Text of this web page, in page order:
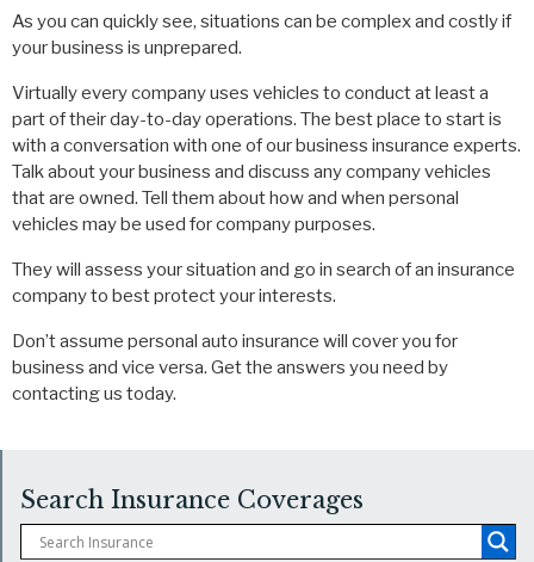
As you can quickly see, situations can be complex and costly if
your business is unprepared.
Virtually every company uses vehicles to conduct at least a
part of their day-to-day operations. The best place to start is
with a conversation with one of our business insurance experts.
Talk about your business and discuss any company vehicles
that are owned. Tell them about how and when personal
vehicles may be used for company purposes.
They will assess your situation and go in search of an insurance
company to best protect your interests.
Don’t assume personal auto insurance will cover you for
business and vice versa. Get the answers you need by
contacting us today.
Search Insurance Coverages